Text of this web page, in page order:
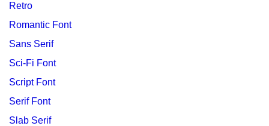
Retro
Romantic Font
Sans Serif
Sci-Fi Font
Script Font
Serif Font
Slab Serif